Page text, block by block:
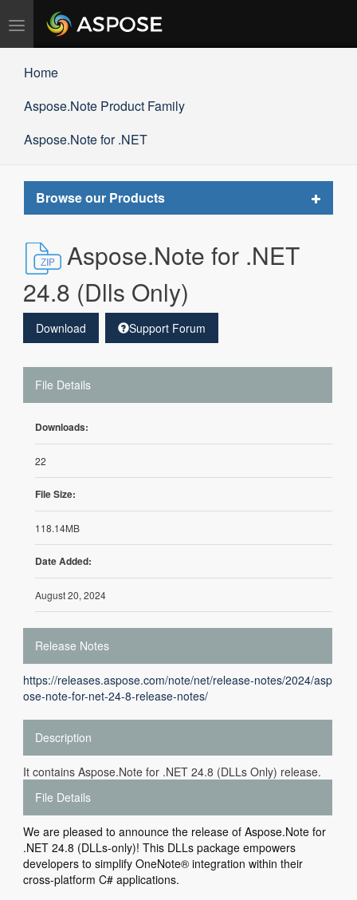
Toggle
navigation
Home
Aspose.Note Product Family
Aspose.Note for .NET
Browse our Products
Toggle
Aspose.Note for .NET
24.8 (Dlls Only)
Download Support Forum
File Details
Downloads:
22
File Size:
118.14MB
Date Added:
August 20, 2024
Release Notes
https://releases.aspose.com/note/net/release-notes/2024/asp
ose-note-for-net-24-8-release-notes/
Description
It contains Aspose.Note for .NET 24.8 (DLLs Only) release.
File Details
We are pleased to announce the release of Aspose.Note for
.NET 24.8 (DLLs-only)! This DLLs package empowers
developers to simplify OneNote® integration within their
cross-platform C# applications.